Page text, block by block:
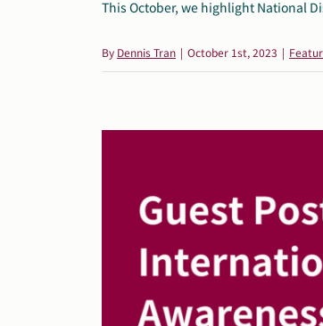
This October, we highlight National
By Dennis Tran | October 1st, 2023 |